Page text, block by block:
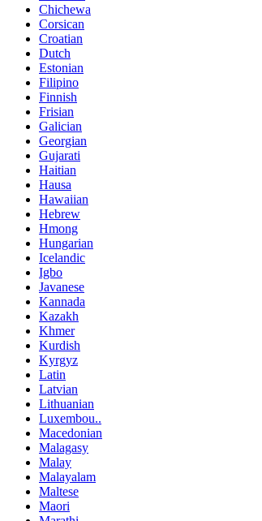
Chichewa
Corsican
Croatian
Dutch
Estonian
Filipino
Finnish
Frisian
Galician
Georgian
Gujarati
Haitian
Hausa
Hawaiian
Hebrew
Hmong
Hungarian
Icelandic
Igbo
Javanese
Kannada
Kazakh
Khmer
Kurdish
Kyrgyz
Latin
Latvian
Lithuanian
Luxembou..
Macedonian
Malagasy
Malay
Malayalam
Maltese
Maori